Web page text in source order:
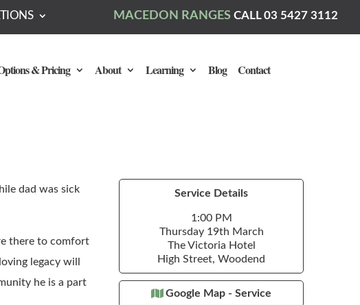
MACEDON RANGES CALL 03 5427 3112
& Pricing About Learning Blog Contact
dad was sick
there to comfort
legacy will
he is a part
Service Details
1:00 PM
Thursday 19th March
The Victoria Hotel
High Street, Woodend
Google Map - Service